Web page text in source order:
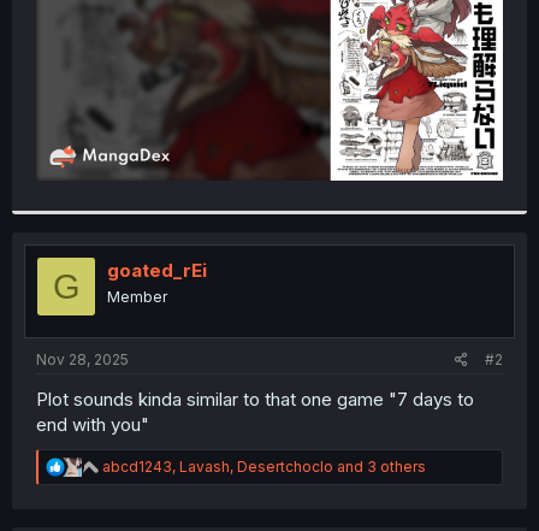
G goated_rEi
Member
Nov 28, 2025 #2
Plot sounds kinda similar to that one game "7 days to
end with you"
R
e
abcd1243, Lavash, Desertchoclo and 3 others